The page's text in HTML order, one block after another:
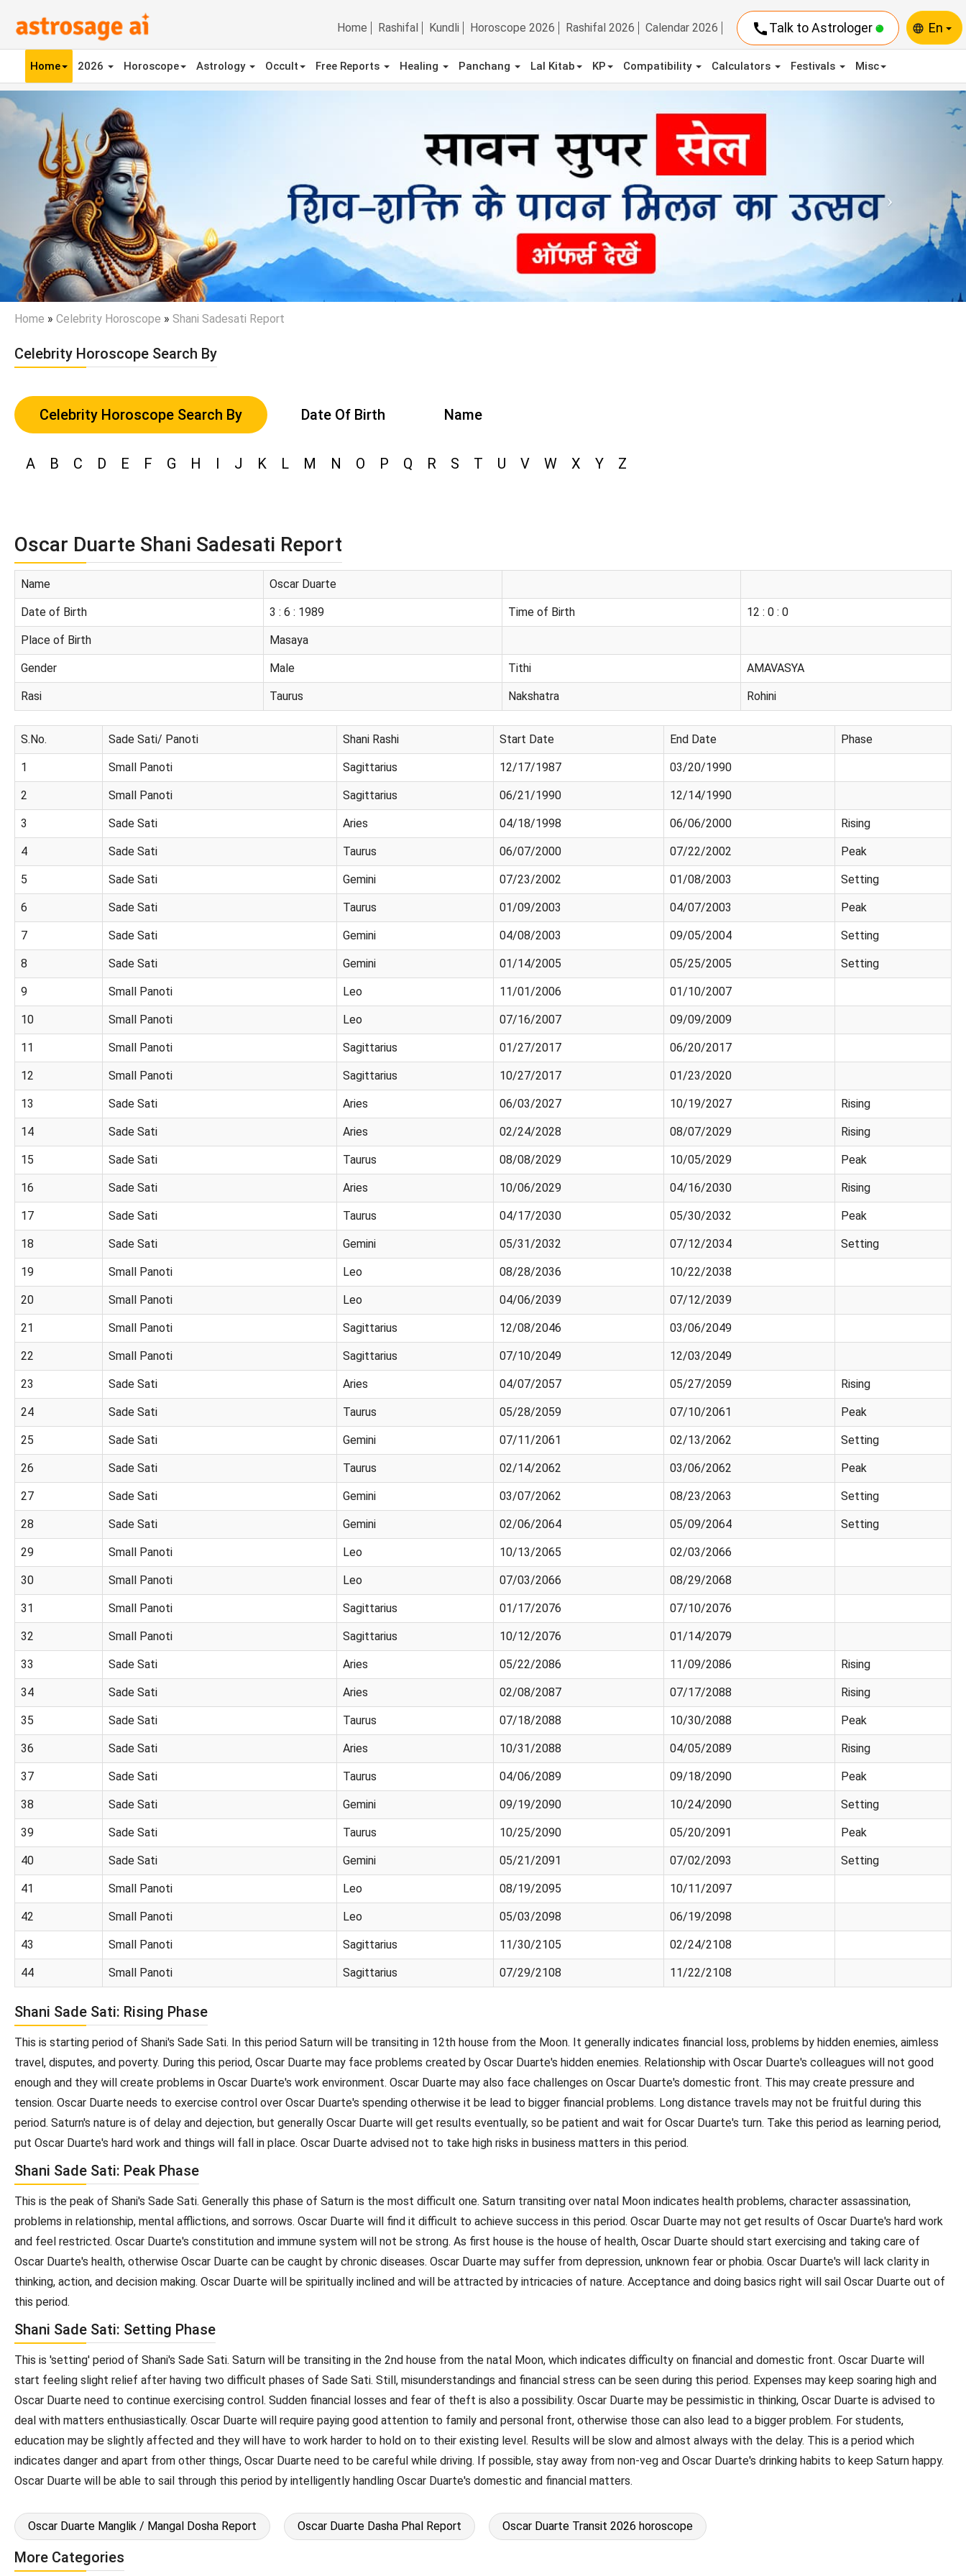
Home Rashifal Kundli Horoscope 2026 Rashifal 2026 Calendar 2026 callTalk to Astrologer language En
Home 2026 Horoscope Astrology Occult Free Reports Healing Panchang Lal Kitab KP Compatibility Calculators Festivals Misc
Previous
Home » Celebrity Horoscope » Shani Sadesati Report
Celebrity Horoscope Search By
Celebrity Horoscope Search By Date Of Birth Name
A B C D E F G H I J K L M N O P Q R S T U V W X Y Z
Oscar Duarte Shani Sadesati Report
Name Oscar Duarte
Date of Birth 3 : 6 : 1989 Time of Birth 12 : 0 : 0
Place of Birth Masaya
Gender Male Tithi AMAVASYA
Rasi Taurus Nakshatra Rohini
S.No. Sade Sati/ Panoti Shani Rashi Start Date End Date Phase
1 Small Panoti Sagittarius 12/17/1987 03/20/1990
2 Small Panoti Sagittarius 06/21/1990 12/14/1990
3 Sade Sati Aries 04/18/1998 06/06/2000 Rising
4 Sade Sati Taurus 06/07/2000 07/22/2002 Peak
5 Sade Sati Gemini 07/23/2002 01/08/2003 Setting
6 Sade Sati Taurus 01/09/2003 04/07/2003 Peak
7 Sade Sati Gemini 04/08/2003 09/05/2004 Setting
8 Sade Sati Gemini 01/14/2005 05/25/2005 Setting
9 Small Panoti Leo 11/01/2006 01/10/2007
10 Small Panoti Leo 07/16/2007 09/09/2009
11 Small Panoti Sagittarius 01/27/2017 06/20/2017
12 Small Panoti Sagittarius 10/27/2017 01/23/2020
13 Sade Sati Aries 06/03/2027 10/19/2027 Rising
14 Sade Sati Aries 02/24/2028 08/07/2029 Rising
15 Sade Sati Taurus 08/08/2029 10/05/2029 Peak
16 Sade Sati Aries 10/06/2029 04/16/2030 Rising
17 Sade Sati Taurus 04/17/2030 05/30/2032 Peak
18 Sade Sati Gemini 05/31/2032 07/12/2034 Setting
19 Small Panoti Leo 08/28/2036 10/22/2038
20 Small Panoti Leo 04/06/2039 07/12/2039
21 Small Panoti Sagittarius 12/08/2046 03/06/2049
22 Small Panoti Sagittarius 07/10/2049 12/03/2049
23 Sade Sati Aries 04/07/2057 05/27/2059 Rising
24 Sade Sati Taurus 05/28/2059 07/10/2061 Peak
25 Sade Sati Gemini 07/11/2061 02/13/2062 Setting
26 Sade Sati Taurus 02/14/2062 03/06/2062 Peak
27 Sade Sati Gemini 03/07/2062 08/23/2063 Setting
28 Sade Sati Gemini 02/06/2064 05/09/2064 Setting
29 Small Panoti Leo 10/13/2065 02/03/2066
30 Small Panoti Leo 07/03/2066 08/29/2068
31 Small Panoti Sagittarius 01/17/2076 07/10/2076
32 Small Panoti Sagittarius 10/12/2076 01/14/2079
33 Sade Sati Aries 05/22/2086 11/09/2086 Rising
34 Sade Sati Aries 02/08/2087 07/17/2088 Rising
35 Sade Sati Taurus 07/18/2088 10/30/2088 Peak
36 Sade Sati Aries 10/31/2088 04/05/2089 Rising
37 Sade Sati Taurus 04/06/2089 09/18/2090 Peak
38 Sade Sati Gemini 09/19/2090 10/24/2090 Setting
39 Sade Sati Taurus 10/25/2090 05/20/2091 Peak
40 Sade Sati Gemini 05/21/2091 07/02/2093 Setting
41 Small Panoti Leo 08/19/2095 10/11/2097
42 Small Panoti Leo 05/03/2098 06/19/2098
43 Small Panoti Sagittarius 11/30/2105 02/24/2108
44 Small Panoti Sagittarius 07/29/2108 11/22/2108
Shani Sade Sati: Rising Phase
This is starting period of Shani's Sade Sati. In this period Saturn will be transiting in 12th house from the Moon. It generally indicates financial loss, problems by hidden enemies, aimless
travel, disputes, and poverty. During this period, Oscar Duarte may face problems created by Oscar Duarte's hidden enemies. Relationship with Oscar Duarte's colleagues will not good
enough and they will create problems in Oscar Duarte's work environment. Oscar Duarte may also face challenges on Oscar Duarte's domestic front. This may create pressure and
tension. Oscar Duarte needs to exercise control over Oscar Duarte's spending otherwise it be lead to bigger financial problems. Long distance travels may not be fruitful during this
period. Saturn's nature is of delay and dejection, but generally Oscar Duarte will get results eventually, so be patient and wait for Oscar Duarte's turn. Take this period as learning period,
put Oscar Duarte's hard work and things will fall in place. Oscar Duarte advised not to take high risks in business matters in this period.
Shani Sade Sati: Peak Phase
This is the peak of Shani's Sade Sati. Generally this phase of Saturn is the most difficult one. Saturn transiting over natal Moon indicates health problems, character assassination,
problems in relationship, mental afflictions, and sorrows. Oscar Duarte will find it difficult to achieve success in this period. Oscar Duarte may not get results of Oscar Duarte's hard work
and feel restricted. Oscar Duarte's constitution and immune system will not be strong. As first house is the house of health, Oscar Duarte should start exercising and taking care of
Oscar Duarte's health, otherwise Oscar Duarte can be caught by chronic diseases. Oscar Duarte may suffer from depression, unknown fear or phobia. Oscar Duarte's will lack clarity in
thinking, action, and decision making. Oscar Duarte will be spiritually inclined and will be attracted by intricacies of nature. Acceptance and doing basics right will sail Oscar Duarte out of
this period.
Shani Sade Sati: Setting Phase
This is 'setting' period of Shani's Sade Sati. Saturn will be transiting in the 2nd house from the natal Moon, which indicates difficulty on financial and domestic front. Oscar Duarte will
start feeling slight relief after having two difficult phases of Sade Sati. Still, misunderstandings and financial stress can be seen during this period. Expenses may keep soaring high and
Oscar Duarte need to continue exercising control. Sudden financial losses and fear of theft is also a possibility. Oscar Duarte may be pessimistic in thinking, Oscar Duarte is advised to
deal with matters enthusiastically. Oscar Duarte will require paying good attention to family and personal front, otherwise those can also lead to a bigger problem. For students,
education may be slightly affected and they will have to work harder to hold on to their existing level. Results will be slow and almost always with the delay. This is a period which
indicates danger and apart from other things, Oscar Duarte need to be careful while driving. If possible, stay away from non-veg and Oscar Duarte's drinking habits to keep Saturn happy.
Oscar Duarte will be able to sail through this period by intelligently handling Oscar Duarte's domestic and financial matters.
Oscar Duarte Manglik / Mangal Dosha Report Oscar Duarte Dasha Phal Report Oscar Duarte Transit 2026 horoscope
More Categories